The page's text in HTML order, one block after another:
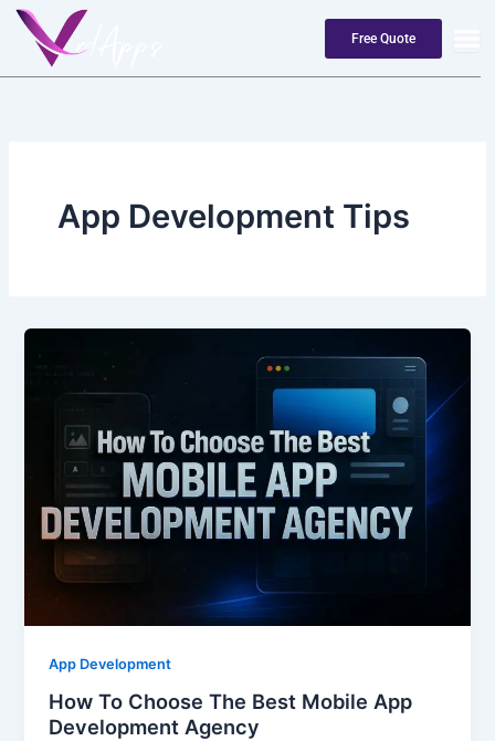
Skip
content
Free Quote
App Development Tips
App Development
How To Choose The Best Mobile App
Development Agency